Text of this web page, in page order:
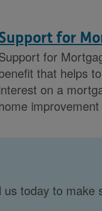
for
for
that helps
on a
improvement
today to make